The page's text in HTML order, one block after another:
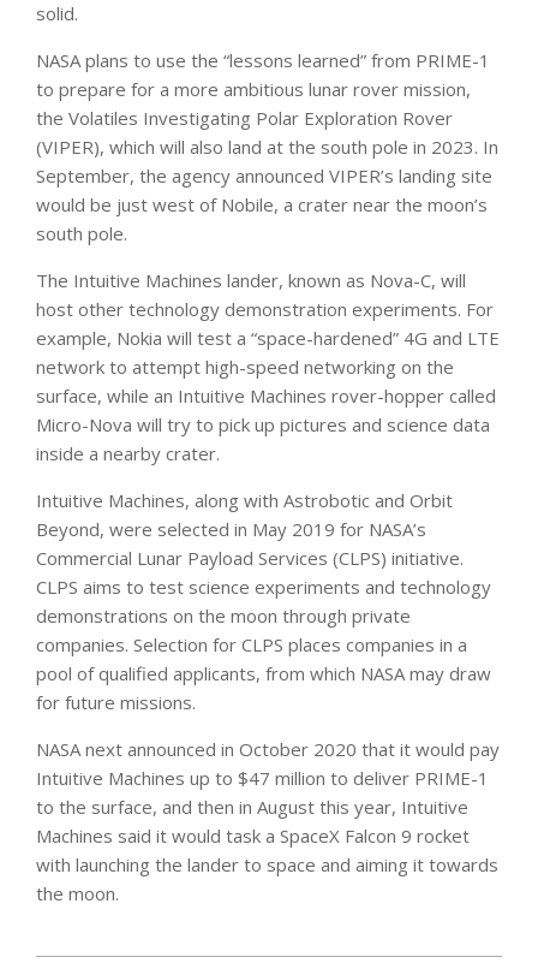
solid.
NASA plans to use the “lessons learned” from PRIME-1
to prepare for a more ambitious lunar rover mission,
the Volatiles Investigating Polar Exploration Rover
(VIPER), which will also land at the south pole in 2023. In
September, the agency announced VIPER’s landing site
would be just west of Nobile, a crater near the moon’s
south pole.
The Intuitive Machines lander, known as Nova-C, will
host other technology demonstration experiments. For
example, Nokia will test a “space-hardened” 4G and LTE
network to attempt high-speed networking on the
surface, while an Intuitive Machines rover-hopper called
Micro-Nova will try to pick up pictures and science data
inside a nearby crater.
Intuitive Machines, along with Astrobotic and Orbit
Beyond, were selected in May 2019 for NASA’s
Commercial Lunar Payload Services (CLPS) initiative.
CLPS aims to test science experiments and technology
demonstrations on the moon through private
companies. Selection for CLPS places companies in a
pool of qualified applicants, from which NASA may draw
for future missions.
NASA next announced in October 2020 that it would pay
Intuitive Machines up to $47 million to deliver PRIME-1
to the surface, and then in August this year, Intuitive
Machines said it would task a SpaceX Falcon 9 rocket
with launching the lander to space and aiming it towards
the moon.